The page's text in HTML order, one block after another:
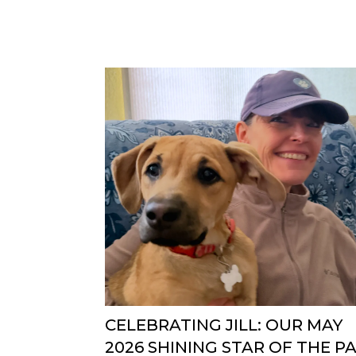
CELEBRATING JILL: OUR MAY
2026 SHINING STAR OF THE